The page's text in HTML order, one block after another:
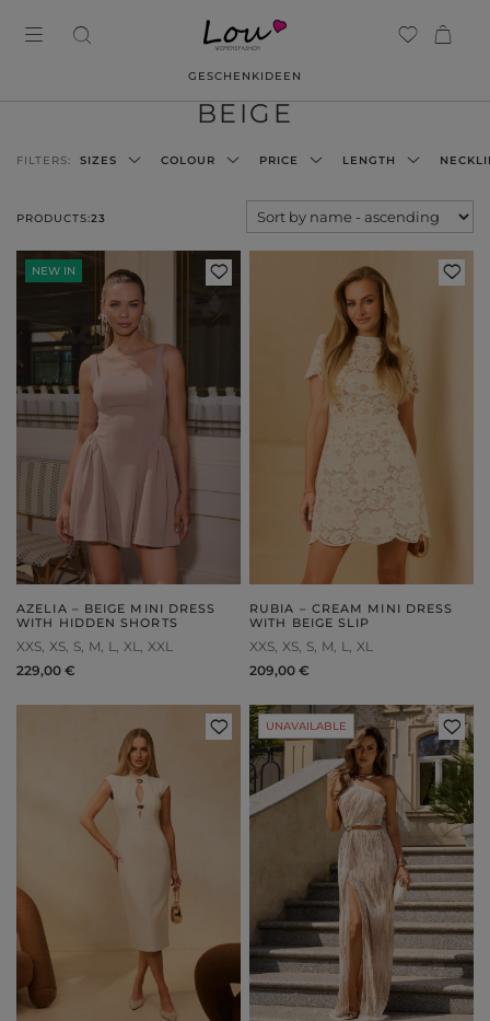
GESCHENKIDEEN
BEIGE
PRODUCTS:23
FILTERS: SIZES COLOUR PRICE LENGTH
NEW IN
AZELIA – BEIGE MINI DRESS
WITH HIDDEN SHORTS
XXS XS S M L XL XXL
229,00 €
RUBIA – CREAM MINI DRESS
WITH BEIGE SLIP
XXS XS S M L XL
209,00 €
UNAVAILABLE